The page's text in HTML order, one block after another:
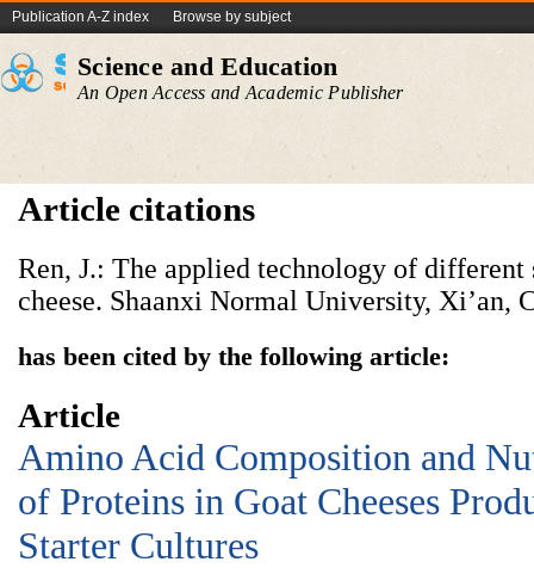
Publication A-Z index Browse by subject
Science and Education
An Open Access and Academic Publisher
Article citations
Ren, J.: The applied technology of different
cheese. Shaanxi Normal University, Xi’an,
has been cited by the following article:
Article
Amino Acid Composition and
of Proteins in Goat Cheeses
Starter Cultures